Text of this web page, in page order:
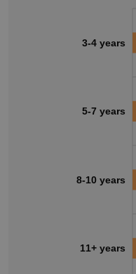
3-4 years
5-7 years
8-10 years
11+ years